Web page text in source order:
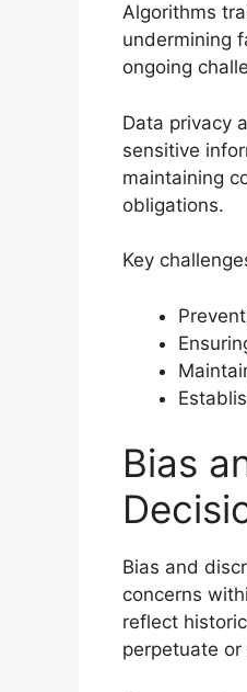
Algorithms
undermining
ongoing
Data privacy
sensitive
maintaining
obligations.
Key
Bias
Bias and
concerns
reflect
perpetuate